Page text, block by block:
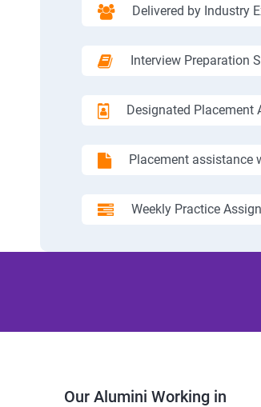
Delivered by Industry
Interview Preparation
Designated Placement
Placement assistance
Weekly Practice
Our Alumini Working in